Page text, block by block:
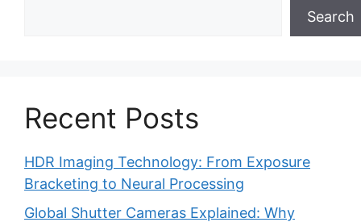
Search
Recent Posts
HDR Imaging Technology: From Exposure
Bracketing to Neural Processing
Global Shutter Cameras Explained: Why